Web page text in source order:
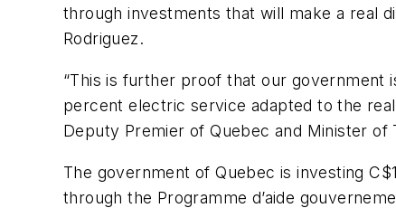
through investments that will make a real
Rodriguez.
“This is further proof that our government
percent electric service adapted to the
Deputy Premier of Quebec and Minister
The government of Quebec is investing
through the Programme d’aide